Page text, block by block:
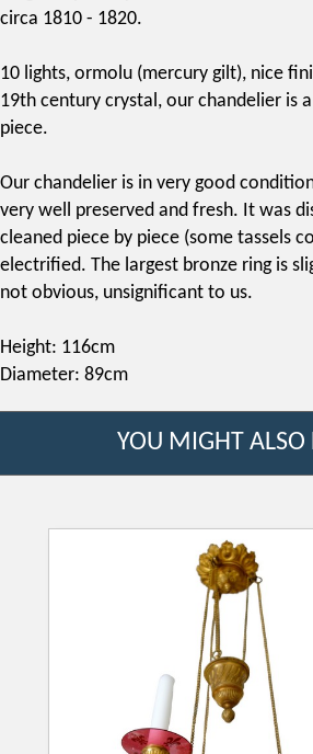
circa 1810 - 1820.
10 lights, ormolu (mercury gilt), nice
19th century crystal, our chandelier is
piece.
Our chandelier is in very good
very well preserved and fresh. It was
cleaned piece by piece (some tassels
electrified. The largest bronze ring is
not obvious, unsignificant to us.
Height: 116cm
Diameter: 89cm
YOU MIGHT ALSO